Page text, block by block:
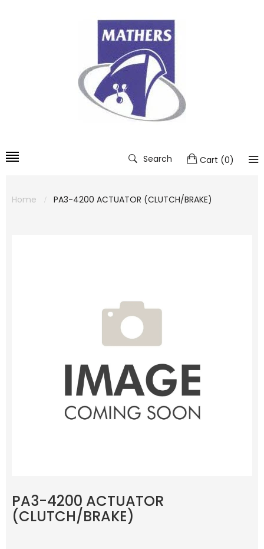
Search Cart (0)
Home PA3-4200 ACTUATOR (CLUTCH/BRAKE)
PA3-4200 ACTUATOR
(CLUTCH/BRAKE)